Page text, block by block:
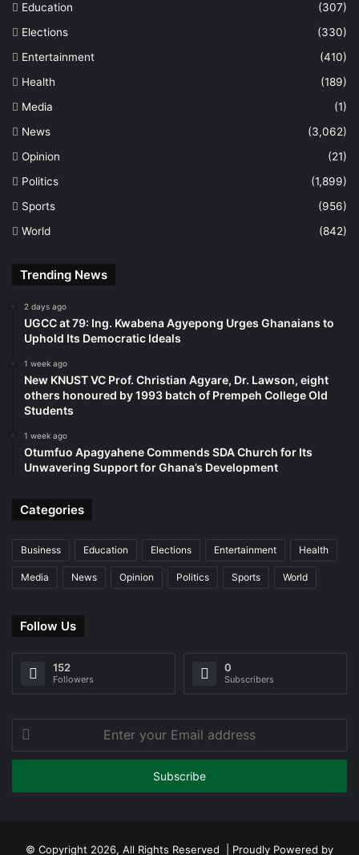
Education
(307)
Elections
(330)
Entertainment
(410)
Health
(189)
Media
(1)
News
(3,062)
Opinion
(21)
Politics
(1,899)
Sports
(956)
World
(842)
Trending News
2 days ago
UGCC at 79: Ing. Kwabena Agyepong Urges Ghanaians to
Uphold Its Democratic Ideals
1 week ago
New KNUST VC Prof. Christian Agyare, Dr. Lawson, eight
others honoured by 1993 batch of Prempeh College Old
Students
1 week ago
Otumfuo Apagyahene Commends SDA Church for Its
Unwavering Support for Ghana’s Development
Categories
Business Education Elections Entertainment Health
Media News Opinion Politics Sports World
Follow Us
152
Followers
0
Subscribers
Enter
your
Email
© Copyright 2026, All Rights Reserved | Proudly Powered by